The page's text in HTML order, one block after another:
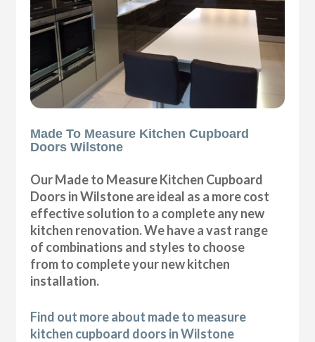
Made To Measure Kitchen Cupboard
Doors Wilstone
Our Made to Measure Kitchen Cupboard
Doors in Wilstone are ideal as a more cost
effective solution to a complete any new
kitchen renovation. We have a vast range
of combinations and styles to choose
from to complete your new kitchen
installation.
Find out more about made to measure
kitchen cupboard doors in Wilstone